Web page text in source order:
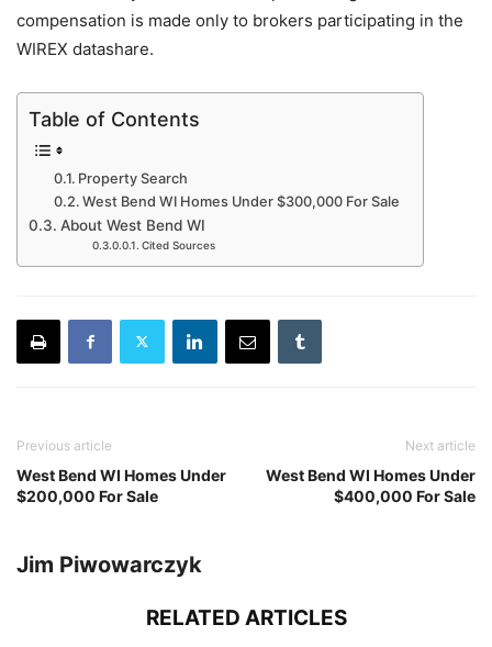
compensation is made only to brokers participating in the
WIREX datashare.
Table of Contents
Property Search
West Bend WI Homes Under $300,000 For Sale
About West Bend WI
Cited Sources
Previous article
West Bend WI Homes Under
$200,000 For Sale
Next article
West Bend WI Homes Under
$400,000 For Sale
Jim Piwowarczyk
RELATED ARTICLES